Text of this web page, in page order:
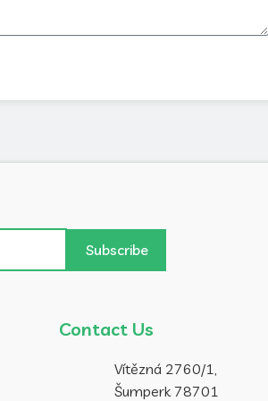
Subscribe
Contact Us
Vítězná 2760/1,
Šumperk 78701